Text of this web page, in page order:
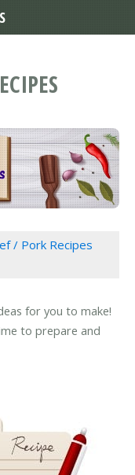
/ Pork Recipes
for you to make!
to prepare and